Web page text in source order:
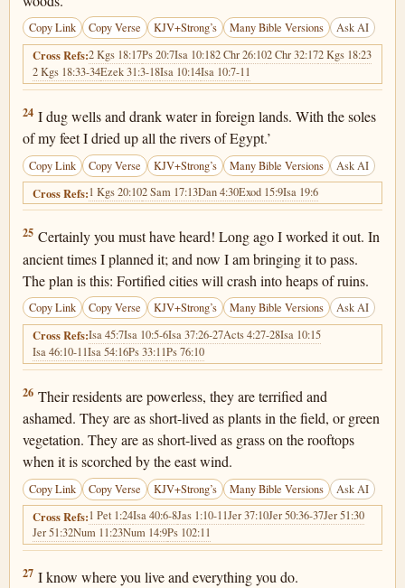
Copy Link Copy Verse KJV+Strong’s Many Bible Versions Ask AI
Cross Refs:2 Kgs 18:17Ps 20:7Isa 10:182 Chr 26:102 Chr 32:172 Kgs 18:23
2 Kgs 18:33-34Ezek 31:3-18Isa 10:14Isa 10:7-11
2 Kings 19:24
24 I dug wells and drank water in foreign lands. With the soles
of my feet I dried up all the rivers of Egypt.’
Copy Link Copy Verse KJV+Strong’s Many Bible Versions Ask AI
Cross Refs:1 Kgs 20:102 Sam 17:13Dan 4:30Exod 15:9Isa 19:6
2 Kings 19:25
25 Certainly you must have heard! Long ago I worked it out. In
ancient times I planned it; and now I am bringing it to pass.
The plan is this: Fortified cities will crash into heaps of ruins.
Copy Link Copy Verse KJV+Strong’s Many Bible Versions Ask AI
Cross Refs:Isa 45:7Isa 10:5-6Isa 37:26-27Acts 4:27-28Isa 10:15
Isa 46:10-11Isa 54:16Ps 33:11Ps 76:10
2 Kings 19:26
26 Their residents are powerless, they are terrified and
ashamed. They are as short-lived as plants in the field, or green
vegetation. They are as short-lived as grass on the rooftops
when it is scorched by the east wind.
Copy Link Copy Verse KJV+Strong’s Many Bible Versions Ask AI
Cross Refs:1 Pet 1:24Isa 40:6-8Jas 1:10-11Jer 37:10Jer 50:36-37Jer 51:30
Jer 51:32Num 11:23Num 14:9Ps 102:11
2 Kings 19:27
27 I know where you live and everything you do.